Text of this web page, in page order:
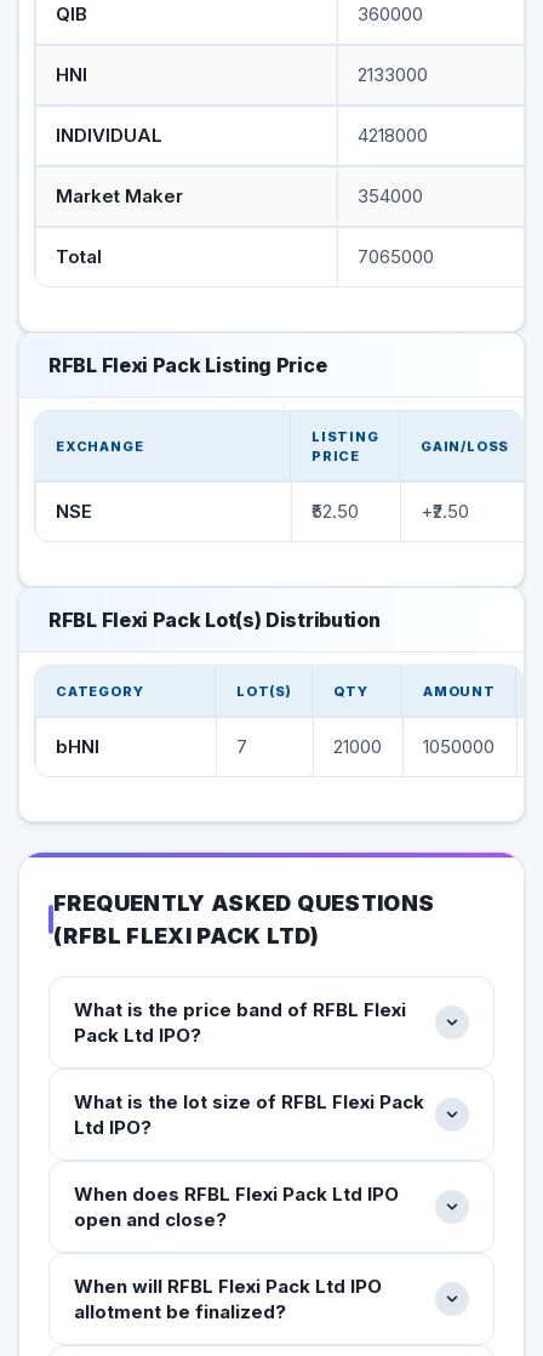
QIB 360000
HNI 2133000
INDIVIDUAL 4218000
Market Maker 354000
Total 7065000
RFBL Flexi Pack Listing Price
EXCHANGE
LISTING
PRICE
GAIN/LOSS
NSE ₹52.50 +₹2.50
RFBL Flexi Pack Lot(s) Distribution
CATEGORY LOT(S) QTY AMOUNT
bHNI 7 21000 1050000
FREQUENTLY ASKED QUESTIONS
(RFBL FLEXI PACK LTD)
What is the price band of RFBL Flexi
Pack Ltd IPO?
What is the lot size of RFBL Flexi Pack
Ltd IPO?
When does RFBL Flexi Pack Ltd IPO
open and close?
When will RFBL Flexi Pack Ltd IPO
allotment be finalized?